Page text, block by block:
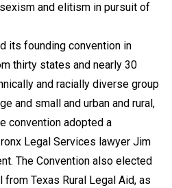
and elitism in pursuit of
its founding convention in
thirty states and nearly 30
and racially diverse group
and small and urban and rural,
convention adopted a
Legal Services lawyer Jim
The Convention also elected
from Texas Rural Legal Aid, as